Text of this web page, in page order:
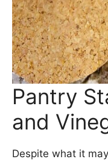
Pantry
and
Despite what it